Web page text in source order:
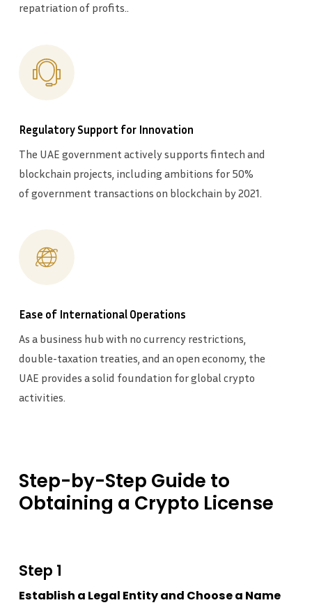
repatriation of profits..
Regulatory Support for Innovation
The UAE government actively supports fintech and
blockchain projects, including ambitions for 50%
of government transactions on blockchain by 2021.
Ease of International Operations
As a business hub with no currency restrictions,
double-taxation treaties, and an open economy, the
UAE provides a solid foundation for global crypto
activities.
Step-by-Step Guide to
Obtaining a Crypto License
Step 1
Establish a Legal Entity and Choose a Name